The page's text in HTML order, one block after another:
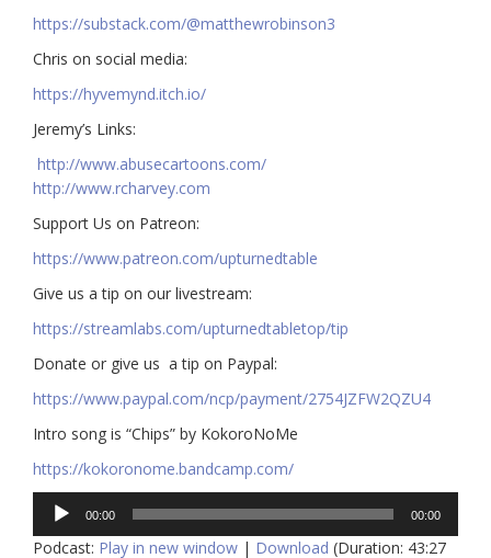
https://substack.com/@matthewrobinson3
Chris on social media:
https://hyvemynd.itch.io/​​
Jeremy’s Links:
http://www.abusecartoons.com/​​
http://www.rcharvey.com
​​Support Us on Patreon:
https://www.patreon.com/upturnedtable
Give us a tip on our livestream:
https://streamlabs.com/upturnedtabletop/tip​
Donate or give us a tip on Paypal:
https://www.paypal.com/ncp/payment/2754JZFW2QZU4
Intro song is “Chips” by KokoroNoMe
https://kokoronome.bandcamp.com/
Audio
Player
00:00 00:00
Podcast: Play in new window | Download (Duration: 43:27